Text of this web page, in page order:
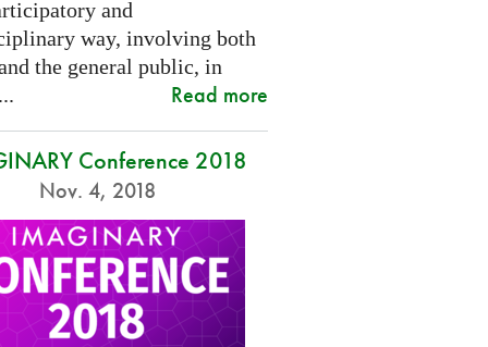
and
way, involving both
the general public, in
Read more
Conference 2018
Nov. 4, 2018